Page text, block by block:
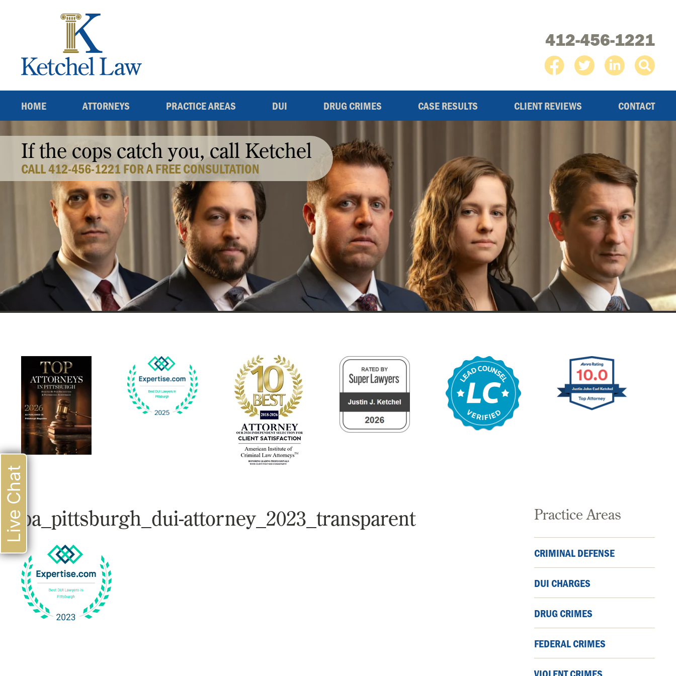
412-456-1221
HOME ATTORNEYS PRACTICE AREAS DUI DRUG CRIMES CASE RESULTS CLIENT REVIEWS CONTACT
If the cops catch you, call Ketchel
CALL 412-456-1221 FOR A FREE CONSULTATION
pa_pittsburgh_dui-attorney_2023_transparent Practice Areas
CRIMINAL DEFENSE
DUI CHARGES
DRUG CRIMES
FEDERAL CRIMES
Live Chat